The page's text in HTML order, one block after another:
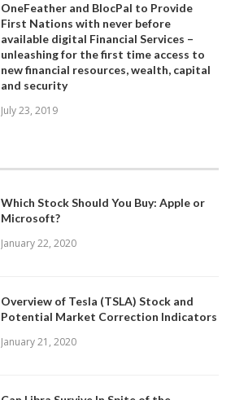
OneFeather and BlocPal to Provide
First Nations with never before
available digital Financial Services –
unleashing for the first time access to
new financial resources, wealth, capital
and security
July 23, 2019
Which Stock Should You Buy: Apple or
Microsoft?
January 22, 2020
Overview of Tesla (TSLA) Stock and
Potential Market Correction Indicators
January 21, 2020